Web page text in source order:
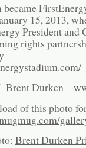
15, 2013,
President and
rights
Brent Durken –
of this photo
Brent Durken